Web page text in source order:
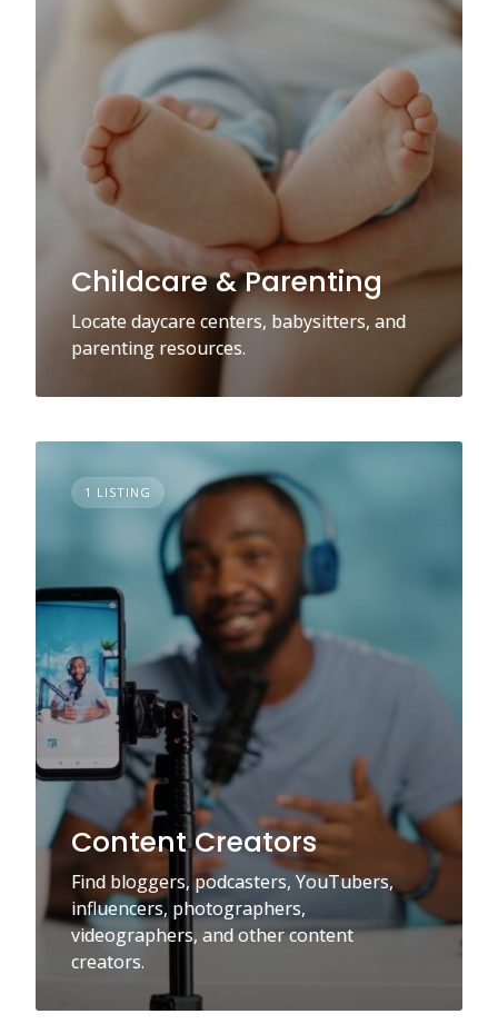
Childcare & Parenting
Locate daycare centers, babysitters, and
parenting resources.
1 LISTING
Content Creators
Find bloggers, podcasters, YouTubers,
influencers, photographers,
videographers, and other content
creators.